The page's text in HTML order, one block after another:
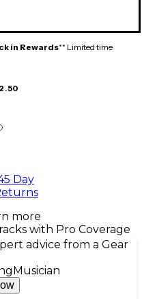
in Rewards** Limited time
Day
more
with Pro Coverage
advice from a Gear
Musician